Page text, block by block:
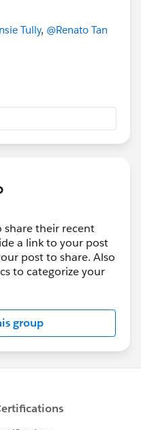
Tully, @Renato Tan
share their recent
a link to your post
post to share. Also
to categorize your
group